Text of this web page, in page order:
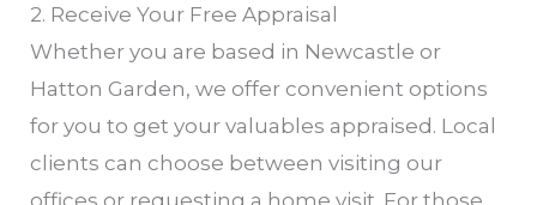
2. Receive Your Free Appraisal
Whether you are based in Newcastle or
Hatton Garden, we offer convenient options
for you to get your valuables appraised. Local
clients can choose between visiting our
offices or requesting a home visit. For those